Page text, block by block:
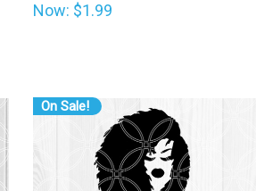
Now: $1.99
On Sale!